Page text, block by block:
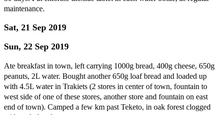
maintenance.
Sat, 21 Sep 2019
Sun, 22 Sep 2019
Ate breakfast in town, left carrying 1000g bread, 400g cheese, 650g
peanuts, 2L water. Bought another 650g loaf bread and loaded up
with 4.5L water in Trakiets (2 stores in center of town, fountain to
west side of one of these stores, another store and fountain on east
end of town). Camped a few km past Teketo, in oak forest clogged